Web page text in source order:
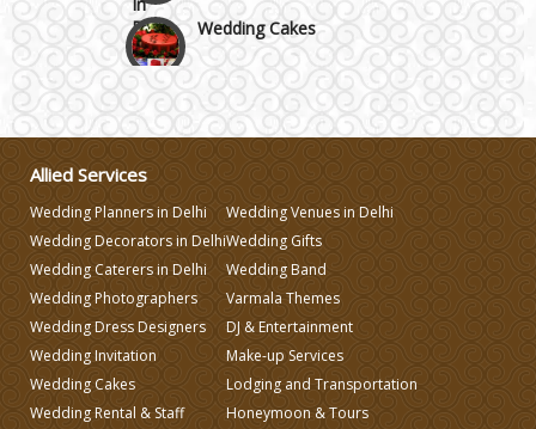
Wedding Cakes
Wedding Invitation
Make-up Services
Wedding Planning
Wedding Caterers in Delhi
Allied Services
Wedding Planners in Delhi
Wedding Decorators in Delhi
Wedding Caterers in Delhi
Wedding Photographers
Wedding Dress Designers
Wedding Invitation
Wedding Cakes
Wedding Rental & Staff
Wedding Venues in Delhi
Wedding Gifts
Wedding Band
Varmala Themes
DJ & Entertainment
Make-up Services
Lodging and Transportation
Honeymoon & Tours